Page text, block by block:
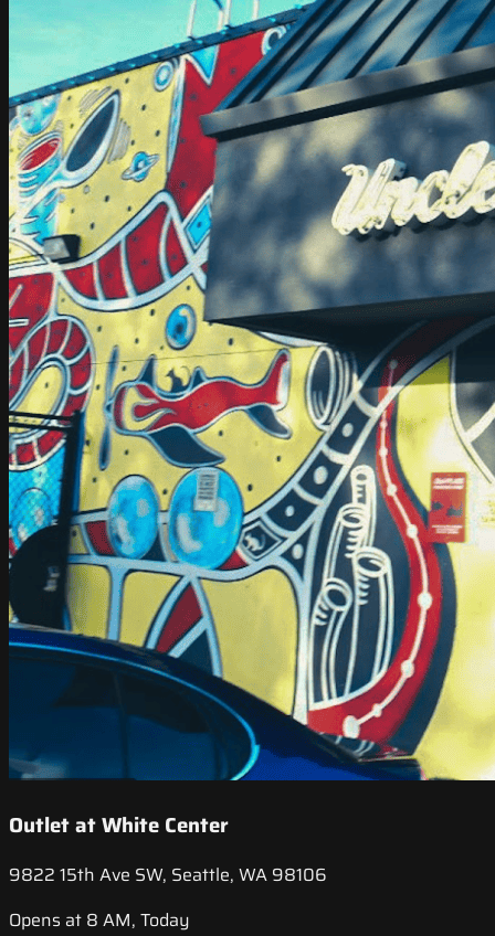
Outlet at White Center
9822 15th Ave SW, Seattle, WA 98106
Opens at 8 AM, Today